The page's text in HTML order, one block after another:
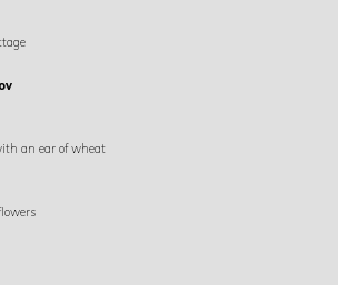
an ear of wheat